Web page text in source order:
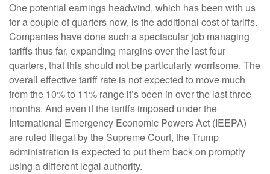
One potential earnings headwind, which has been with us
for a couple of quarters now, is the additional cost of tariffs.
Companies have done such a spectacular job managing
tariffs thus far, expanding margins over the last four
quarters, that this should not be particularly worrisome. The
overall effective tariff rate is not expected to move much
from the 10% to 11% range it’s been in over the last three
months. And even if the tariffs imposed under the
International Emergency Economic Powers Act (IEEPA)
are ruled illegal by the Supreme Court, the Trump
administration is expected to put them back on promptly
using a different legal authority.